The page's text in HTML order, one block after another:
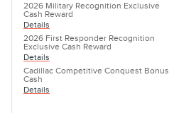
2026 Military Recognition Exclusive
Cash Reward
Details
2026 First Responder Recognition
Exclusive Cash Reward
Details
Cadillac Competitive Conquest Bonus
Cash
Details